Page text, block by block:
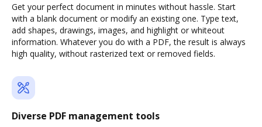
Get your perfect document in minutes without hassle. Start
with a blank document or modify an existing one. Type text,
add shapes, drawings, images, and highlight or whiteout
information. Whatever you do with a PDF, the result is always
high quality, without rasterized text or removed fields.
Diverse PDF management tools